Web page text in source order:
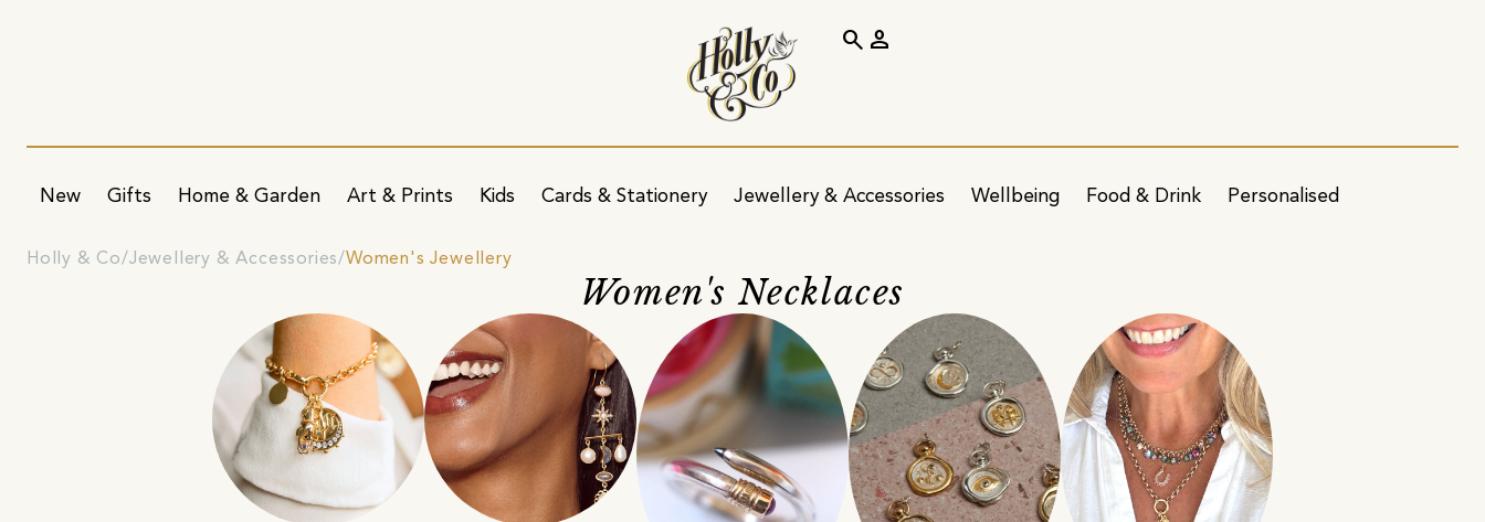
New Gifts Home & Garden Art & Prints Kids Cards & Stationery Jewellery & Accessories Wellbeing Food & Drink Personalised
search person
Holly & Co Jewellery & Accessories Women's Jewellery
Women's Necklaces